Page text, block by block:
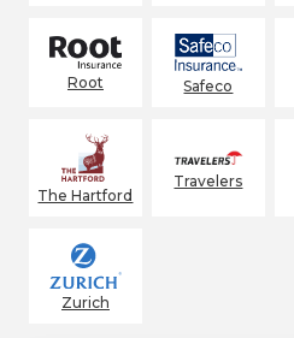
Root Safeco
The Hartford
Travelers
Zurich